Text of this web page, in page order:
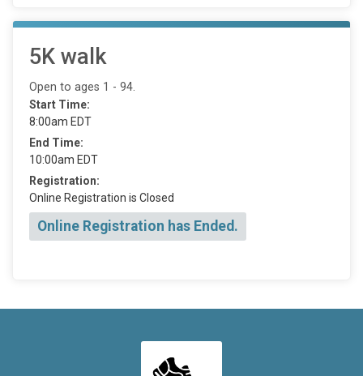
5K walk
Open to ages 1 - 94.
Start Time:
8:00am EDT
End Time:
10:00am EDT
Registration:
Online Registration is Closed
Online Registration has Ended.